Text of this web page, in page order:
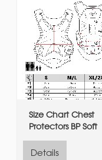
Size Chart Chest
Protectors BP Soft
Details